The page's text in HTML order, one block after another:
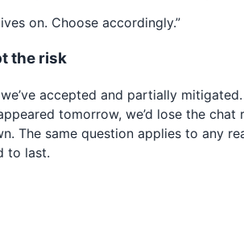
on. Choose accordingly.”
the risk
accepted and partially
tomorrow, we’d lose the
The same question applies to any
to last.